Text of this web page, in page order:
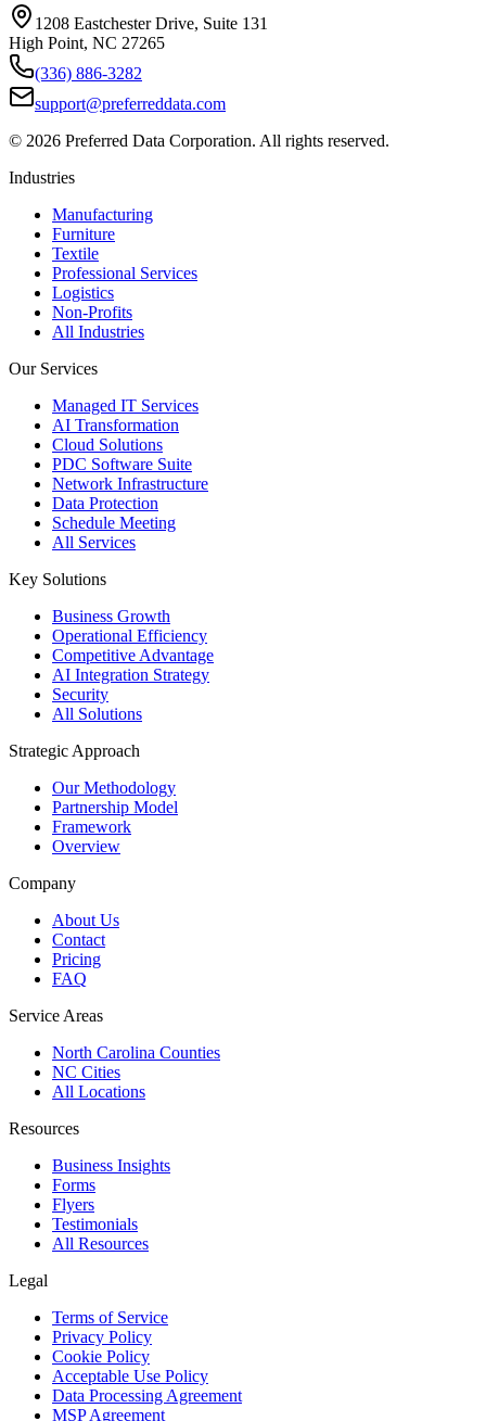
1208 Eastchester Drive, Suite 131
High Point, NC 27265
(336) 886-3282
support@preferreddata.com
© 2026 Preferred Data Corporation. All rights reserved.
Industries
Manufacturing
Furniture
Textile
Professional Services
Logistics
Non-Profits
All Industries
Our Services
Managed IT Services
AI Transformation
Cloud Solutions
PDC Software Suite
Network Infrastructure
Data Protection
Schedule Meeting
All Services
Key Solutions
Business Growth
Operational Efficiency
Competitive Advantage
AI Integration Strategy
Security
All Solutions
Strategic Approach
Our Methodology
Partnership Model
Framework
Overview
Company
About Us
Contact
Pricing
FAQ
Service Areas
North Carolina Counties
NC Cities
All Locations
Resources
Business Insights
Forms
Flyers
Testimonials
All Resources
Legal
Terms of Service
Privacy Policy
Cookie Policy
Acceptable Use Policy
Data Processing Agreement
MSP Agreement